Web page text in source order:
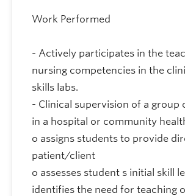
Work Performed
- Actively participates in the
nursing competencies in the
skills labs.
- Clinical supervision of a group
in a hospital or community
o assigns students to provide
patient/client
o assesses student s initial skill
identifies the need for teaching